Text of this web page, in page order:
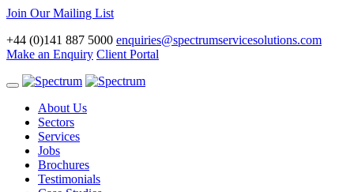
Join Our Mailing List
+44 (0)141 887 5000 enquiries@spectrumservicesolutions.com
Make an Enquiry Client Portal
Toggle
navigationAbout Us
Sectors
Services
Jobs
Brochures
Testimonials